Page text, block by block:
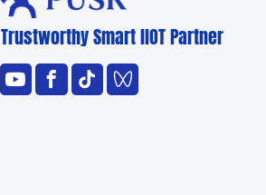
Trustworthy Smart llOT Partner